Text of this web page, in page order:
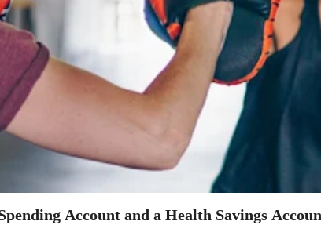
Account and a Health Savings